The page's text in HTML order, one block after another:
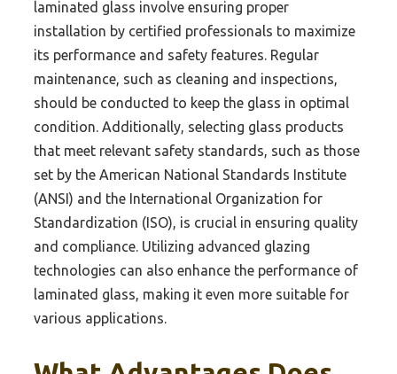
laminated glass involve ensuring proper
installation by certified professionals to maximize
its performance and safety features. Regular
maintenance, such as cleaning and inspections,
should be conducted to keep the glass in optimal
condition. Additionally, selecting glass products
that meet relevant safety standards, such as those
set by the American National Standards Institute
(ANSI) and the International Organization for
Standardization (ISO), is crucial in ensuring quality
and compliance. Utilizing advanced glazing
technologies can also enhance the performance of
laminated glass, making it even more suitable for
various applications.